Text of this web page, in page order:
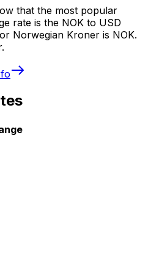
that the most popular
rate is the NOK to USD
Norwegian Kroner is NOK.